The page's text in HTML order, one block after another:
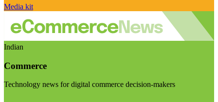
Media kit
Indian
Commerce
Technology news for digital commerce decision-makers